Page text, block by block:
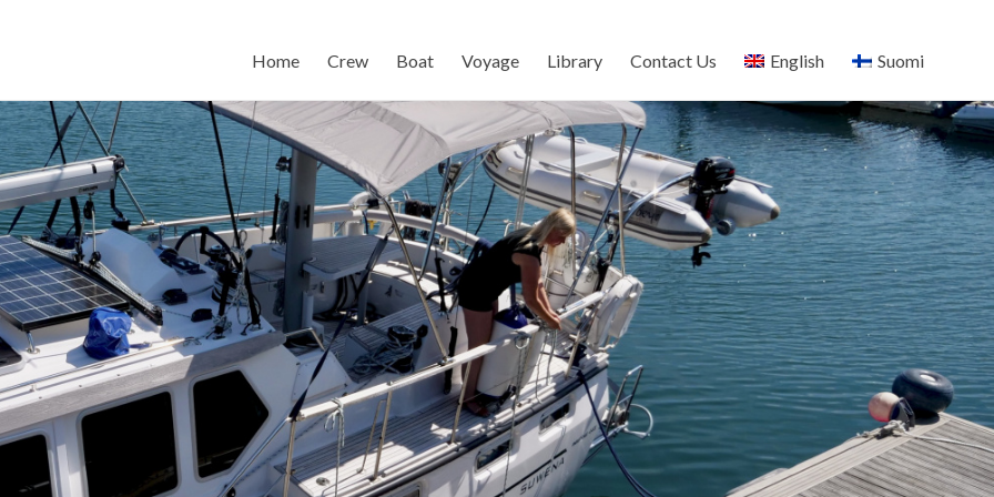
Home Crew Boat Voyage Library Contact Us English Suomi